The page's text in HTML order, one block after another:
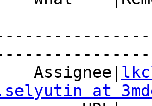
           Assignee|
at